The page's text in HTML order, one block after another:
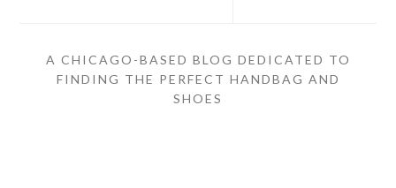
A CHICAGO-BASED BLOG DEDICATED TO
FINDING THE PERFECT HANDBAG AND
SHOES